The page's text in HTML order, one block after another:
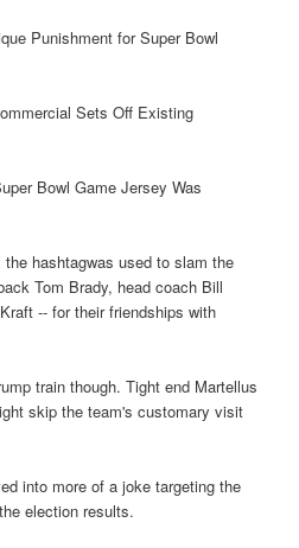
Punishment for Super Bowl
Sets Off Existing
Bowl Game Jersey Was
hashtagwas used to slam the
Tom Brady, head coach Bill
-- for their friendships with
train though. Tight end Martellus
skip the team's customary visit
into more of a joke targeting the
election results.